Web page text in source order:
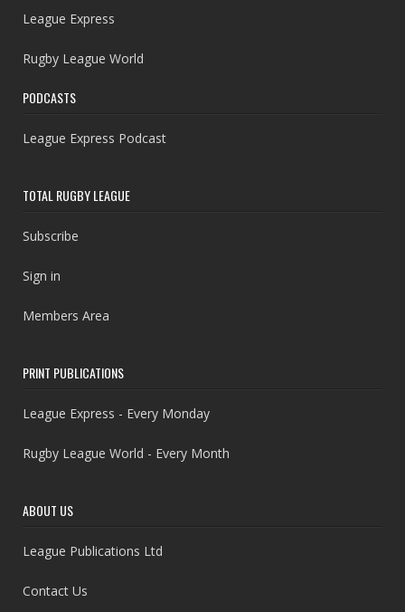
League Express
Rugby League World
PODCASTS
League Express Podcast
TOTAL RUGBY LEAGUE
Subscribe
Sign in
Members Area
PRINT PUBLICATIONS
League Express - Every Monday
Rugby League World - Every Month
ABOUT US
League Publications Ltd
Contact Us